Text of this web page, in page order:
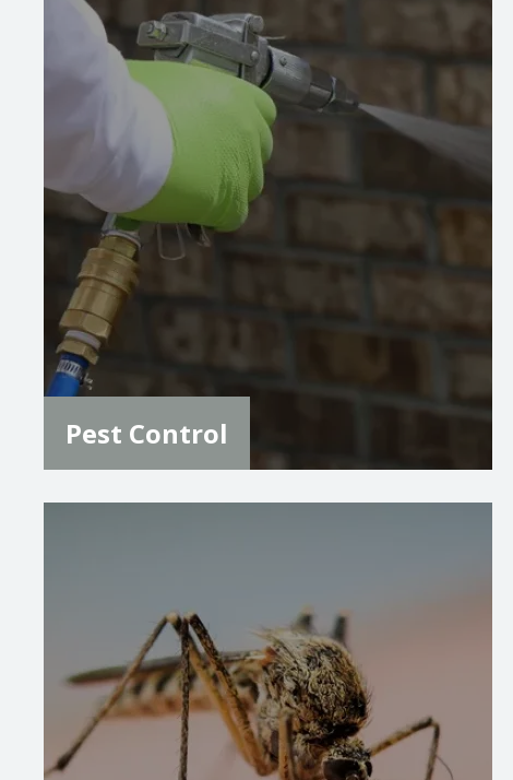
Pest Control
Pest Control
Our team offers expert pest management for
common Colorado pests like spiders, ants,
rodents, wasps, hornets, and more. Our
thorough inspections and tailored treatments
ensure your home stays protected from a wide
Mosquito Control
Our mosquito service provides monthly
treatments during the warmer months to